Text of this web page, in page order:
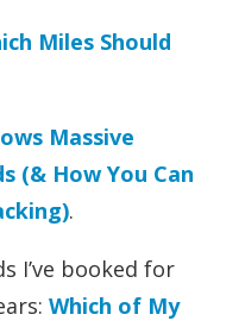
Miles Should
Massive
(& How You Can
.
I’ve booked for
Which of My